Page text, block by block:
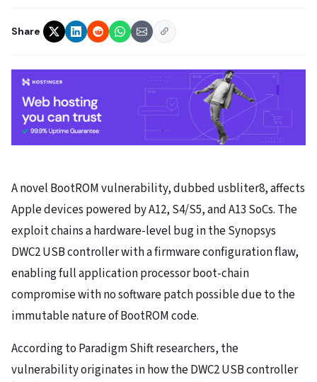
Share
A novel BootROM vulnerability, dubbed usbliter8, affects
Apple devices powered by A12, S4/S5, and A13 SoCs. The
exploit chains a hardware-level bug in the Synopsys
DWC2 USB controller with a firmware configuration flaw,
enabling full application processor boot-chain
compromise with no software patch possible due to the
immutable nature of BootROM code.
According to Paradigm Shift researchers, the
vulnerability originates in how the DWC2 USB controller